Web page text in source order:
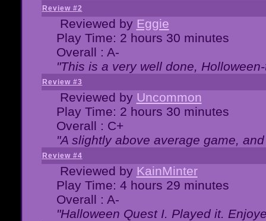
Review #2
Reviewed by Eggie
Play Time: 2 hours 30 minutes
Overall : A-
"This is a very well done,
Review #3
Reviewed by Uncommon
Play Time: 2 hours 30 minutes
Overall : C+
"A slightly above average game,
Review #4
Reviewed by KainMinter
Play Time: 4 hours 29 minutes
Overall : A-
"Halloween Quest I. Played it.